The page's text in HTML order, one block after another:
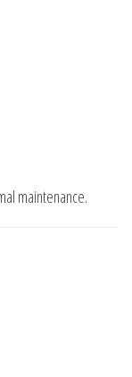
maintenance.